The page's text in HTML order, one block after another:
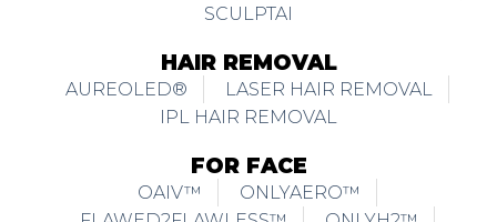
SCULPTAI
HAIR REMOVAL
AUREOLED®
LASER HAIR REMOVAL
IPL HAIR REMOVAL
FOR FACE
OAIV™
ONLYAERO™